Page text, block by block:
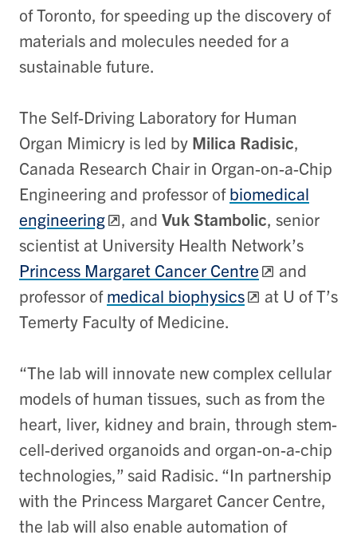
of Toronto, for speeding up the discovery of
materials and molecules needed for a
sustainable future.
The Self-Driving Laboratory for Human
Organ Mimicry is led by Milica Radisic,
Canada Research Chair in Organ-on-a-Chip
Engineering and professor ofbiomedical
engineering
, and Vuk Stambolic, senior
scientist at University Health Network’s
Princess Margaret Cancer Centre
and
professor ofmedical biophysics
at U of T’s
Temerty Faculty of Medicine.
“The lab will innovate new complex cellular
models of human tissues, such as from the
heart, liver, kidney and brain, through stem-
cell-derived organoids and organ-on-a-chip
technologies,” said Radisic. “In partnership
with the Princess Margaret Cancer Centre,
the lab will also enable automation of